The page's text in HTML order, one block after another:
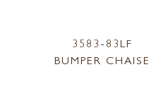
3583-83LF
BUMPER CHAISE